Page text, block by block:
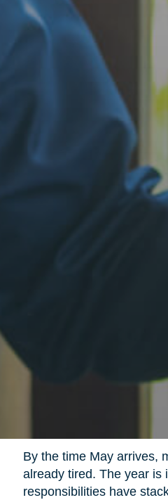
By the time May arrives,
already tired. The year is
responsibilities have